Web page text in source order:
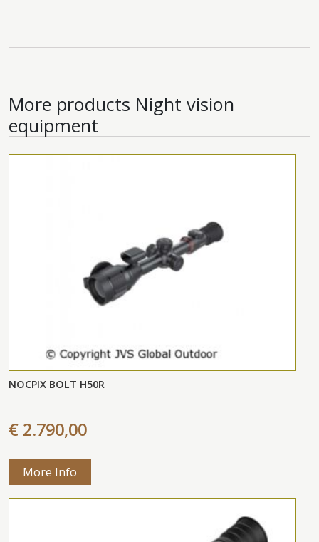
More products Night vision
equipment
NOCPIX BOLT H50R
€ 2.790,00
More Info